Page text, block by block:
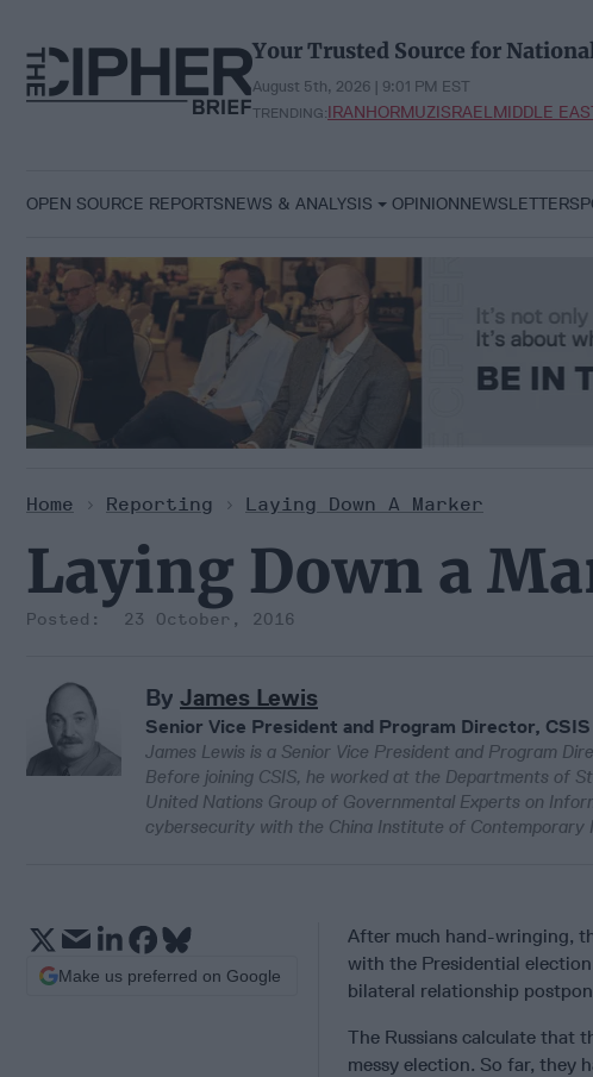
content
Your Trusted Source for
August 5th, 2026 | 9:01 PM EST
TRENDING:IRANHORMUZISRAELMIDDLE
OPEN SOURCE REPORTSNEWS & ANALYSIS OPINIONNEWSLETTERS
Home > Reporting > Laying Down A Marker
Laying Down a
23 October, 2016
By James Lewis
Senior Vice President and Program Director, CSIS
James Lewis is a Senior Vice President and Program
Before joining CSIS, he worked at the Departments of
United Nations Group of Governmental Experts on
cybersecurity with the China Institute of Contemporary
After much hand-wringing,
with the Presidential
bilateral relationship
The Russians calculate that
messy election. So far, they
Make us preferred on Google